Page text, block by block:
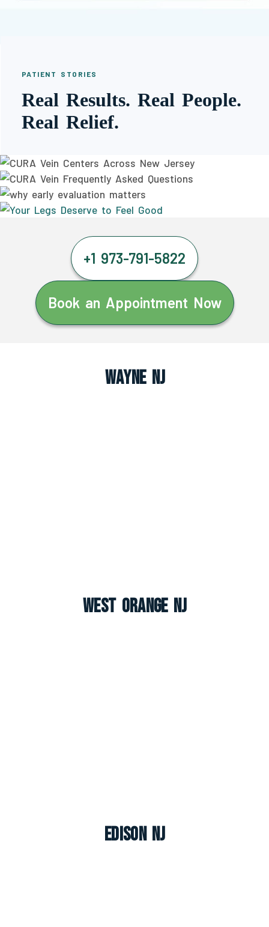
PATIENT STORIES
Real Results. Real People.
Real Relief.
+1 973-791-5822
Book an Appointment Now
Wayne NJ
West Orange NJ
Edison NJ